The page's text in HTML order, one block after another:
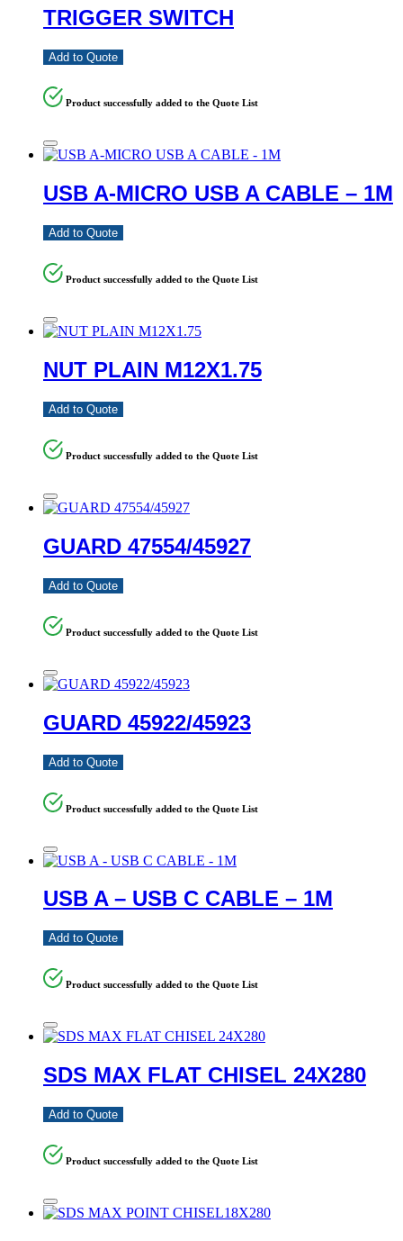
TRIGGER SWITCH
Add to Quote
Product successfully added to the Quote List
USB A-MICRO USB A CABLE – 1M
Add to Quote
Product successfully added to the Quote List
NUT PLAIN M12X1.75
Add to Quote
Product successfully added to the Quote List
GUARD 47554/45927
Add to Quote
Product successfully added to the Quote List
GUARD 45922/45923
Add to Quote
Product successfully added to the Quote List
USB A – USB C CABLE – 1M
Add to Quote
Product successfully added to the Quote List
SDS MAX FLAT CHISEL 24X280
Add to Quote
Product successfully added to the Quote List